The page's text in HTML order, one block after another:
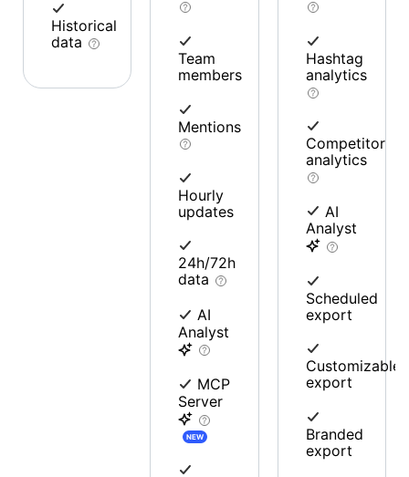
Historical
data
Team
members
Mentions
Hourly
updates
24h/72h
data
AI
Analyst
MCP
Server
NEW
Hashtag
analytics
Competitor
analytics
AI
Analyst
Scheduled
export
Customizable
export
Branded
export